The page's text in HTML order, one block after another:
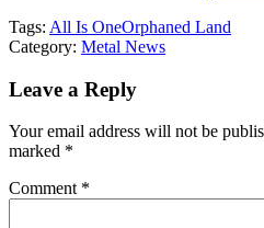
Tags: All Is OneOrphaned Land
Category: Metal News
Leave a Reply
Your email address will not be
marked *
Comment *